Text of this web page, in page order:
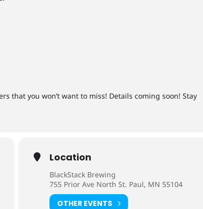
that you won’t want to miss! Details coming soon! Stay
Location
BlackStack Brewing
755 Prior Ave North St. Paul, MN 55104
OTHER EVENTS